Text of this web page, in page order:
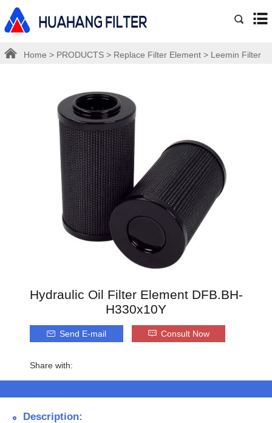
Home > PRODUCTS > Replace Filter Element > Leemin Filter
Hydraulic Oil Filter Element DFB.BH-
H330x10Y
Send E-mail Consult Now
Share with:
Description: